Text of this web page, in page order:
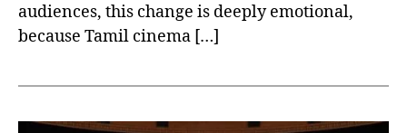
audiences, this change is deeply emotional,
because Tamil cinema […]